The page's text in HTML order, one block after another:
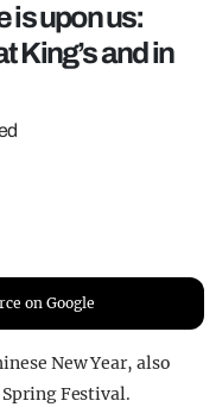
is upon us:
King’s and in
on Google
New Year, also
Festival.